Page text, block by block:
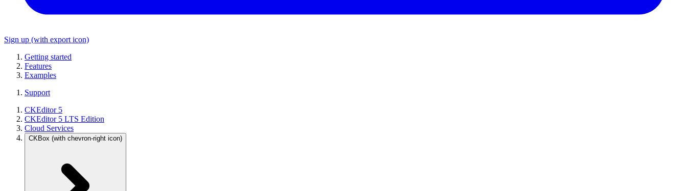
Sign up (with export icon)
Getting started
Features
Examples
Support
CKEditor 5
CKEditor 5 LTS Edition
Cloud Services
CKBox (with chevron-right icon)